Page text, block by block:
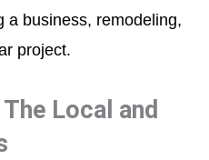
a business, remodeling,
project.
Local and